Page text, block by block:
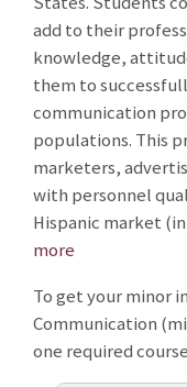
add to their
knowledge,
them to
communication
populations. This
marketers,
with personnel
Hispanic market
more
To get your minor
Communication
one required